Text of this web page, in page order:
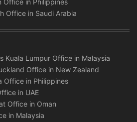
Office in Philippines
Office in Saudi Arabia
Kuala Lumpur Office in Malaysia
Office in New Zealand
Office in Philippines
in UAE
Office in Oman
in Malaysia